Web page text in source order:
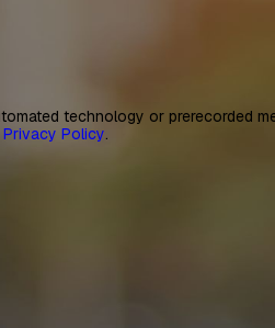
technology or prerecorded
Privacy Policy.